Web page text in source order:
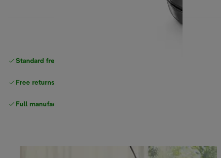
Standard free
Free returns
Full manufacturer warranty